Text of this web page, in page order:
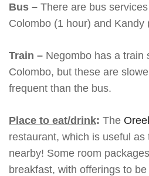
Bus – There are bus
Colombo (1 hour) and Kandy
Train – Negombo has a train
Colombo, but these are
frequent than the bus.
Place to eat/drink: The
restaurant, which is useful
nearby! Some room
breakfast, with offerings to